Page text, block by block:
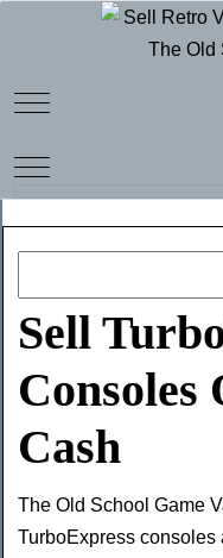
Mobile Menu Toggle
Mobile Menu Toggle
Sell
Consoles
Cash
The Old School Game
TurboExpress